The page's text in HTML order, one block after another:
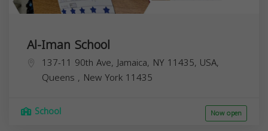
Al-Iman School
137-11 90th Ave, Jamaica, NY 11435, USA,
Queens , New York 11435
School Now open